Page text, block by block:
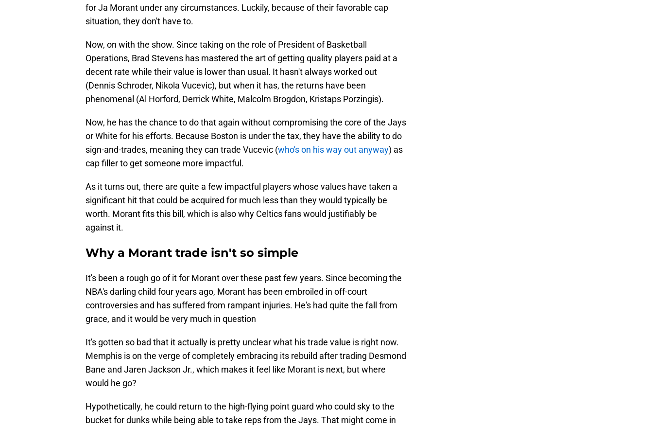
for Ja Morant under any circumstances. Luckily, because of their favorable cap
situation, they don't have to.
Now, on with the show. Since taking on the role of President of Basketball
Operations, Brad Stevens has mastered the art of getting quality players paid at a
decent rate while their value is lower than usual. It hasn't always worked out
(Dennis Schroder, Nikola Vucevic), but when it has, the returns have been
phenomenal (Al Horford, Derrick White, Malcolm Brogdon, Kristaps Porzingis).
Now, he has the chance to do that again without compromising the core of the Jays
or White for his efforts. Because Boston is under the tax, they have the ability to do
sign-and-trades, meaning they can trade Vucevic (who's on his way out anyway) as
cap filler to get someone more impactful.
As it turns out, there are quite a few impactful players whose values have taken a
significant hit that could be acquired for much less than they would typically be
worth. Morant fits this bill, which is also why Celtics fans would justifiably be
against it.
Why a Morant trade isn't so simple
It's been a rough go of it for Morant over these past few years. Since becoming the
NBA's darling child four years ago, Morant has been embroiled in off-court
controversies and has suffered from rampant injuries. He's had quite the fall from
grace, and it would be very much in question
It's gotten so bad that it actually is pretty unclear what his trade value is right now.
Memphis is on the verge of completely embracing its rebuild after trading Desmond
Bane and Jaren Jackson Jr., which makes it feel like Morant is next, but where
would he go?
Hypothetically, he could return to the high-flying point guard who could sky to the
bucket for dunks while being able to take reps from the Jays. That might come in